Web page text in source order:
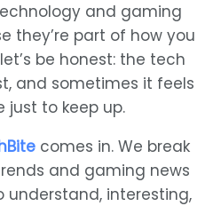
and gaming
they’re part of how you
be honest: the tech
and sometimes it feels
just to keep up.
comes in. We break
and gaming news
understand, interesting,